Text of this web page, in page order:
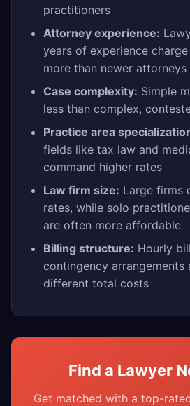
practitioners
Attorney experience:
years of experience
more than newer attorneys
Case complexity: Simple
less than complex,
Practice area
fields like tax law and
command higher rates
Law firm size: Large firms
rates, while solo
are often more affordable
Billing structure: Hourly
contingency arrangements
different total costs
Find a Lawyer
Get matched with a top-